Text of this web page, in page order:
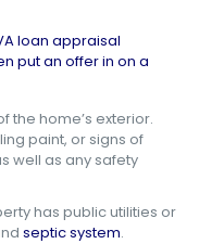
loan appraisal
put an offer in on a
the home’s exterior.
paint, or signs of
well as any safety
has public utilities or
septic system.